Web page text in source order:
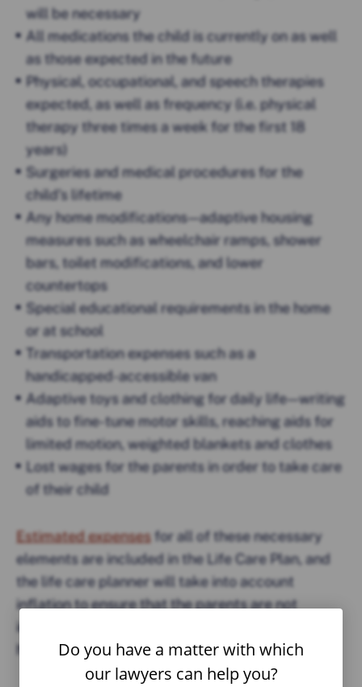
will be necessary
All medications the child is currently on as well
as those expected in the future
Physical, occupational, and speech therapies
expected, as well as frequency (i.e. physical
therapy three times a week for the first 18
years)
Surgeries and medical procedures for the
child’s lifetime
Any home modifications — adaptive housing
measures such as wheelchair ramps, shower
bars, toilet modifications, and lower
countertops
Special educational requirements in the home
or at school
Transportation expenses such as a
handicapped-accessible van
Adaptive toys and clothing for daily life — writing
aids to fine-tune motor skills, reaching aids for
limited motion, weighted blankets and clothes
Lost wages for the parents in order to take care
of their child
Estimated expenses for all of these necessary
elements are included in the Life Care Plan, and
the life care planner will take into account
inflation to ensure that the parents are not
inadequately prepared for the inevitable rising
health care costs.
Do you have a matter with which
our lawyers can help you?